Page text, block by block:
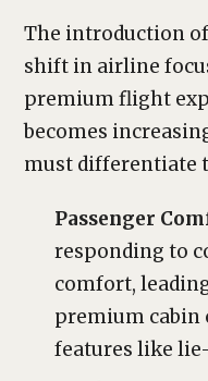
The introduction
shift in airline
premium flight
becomes
must differentiate
Passenger
responding to
comfort,
premium
features like